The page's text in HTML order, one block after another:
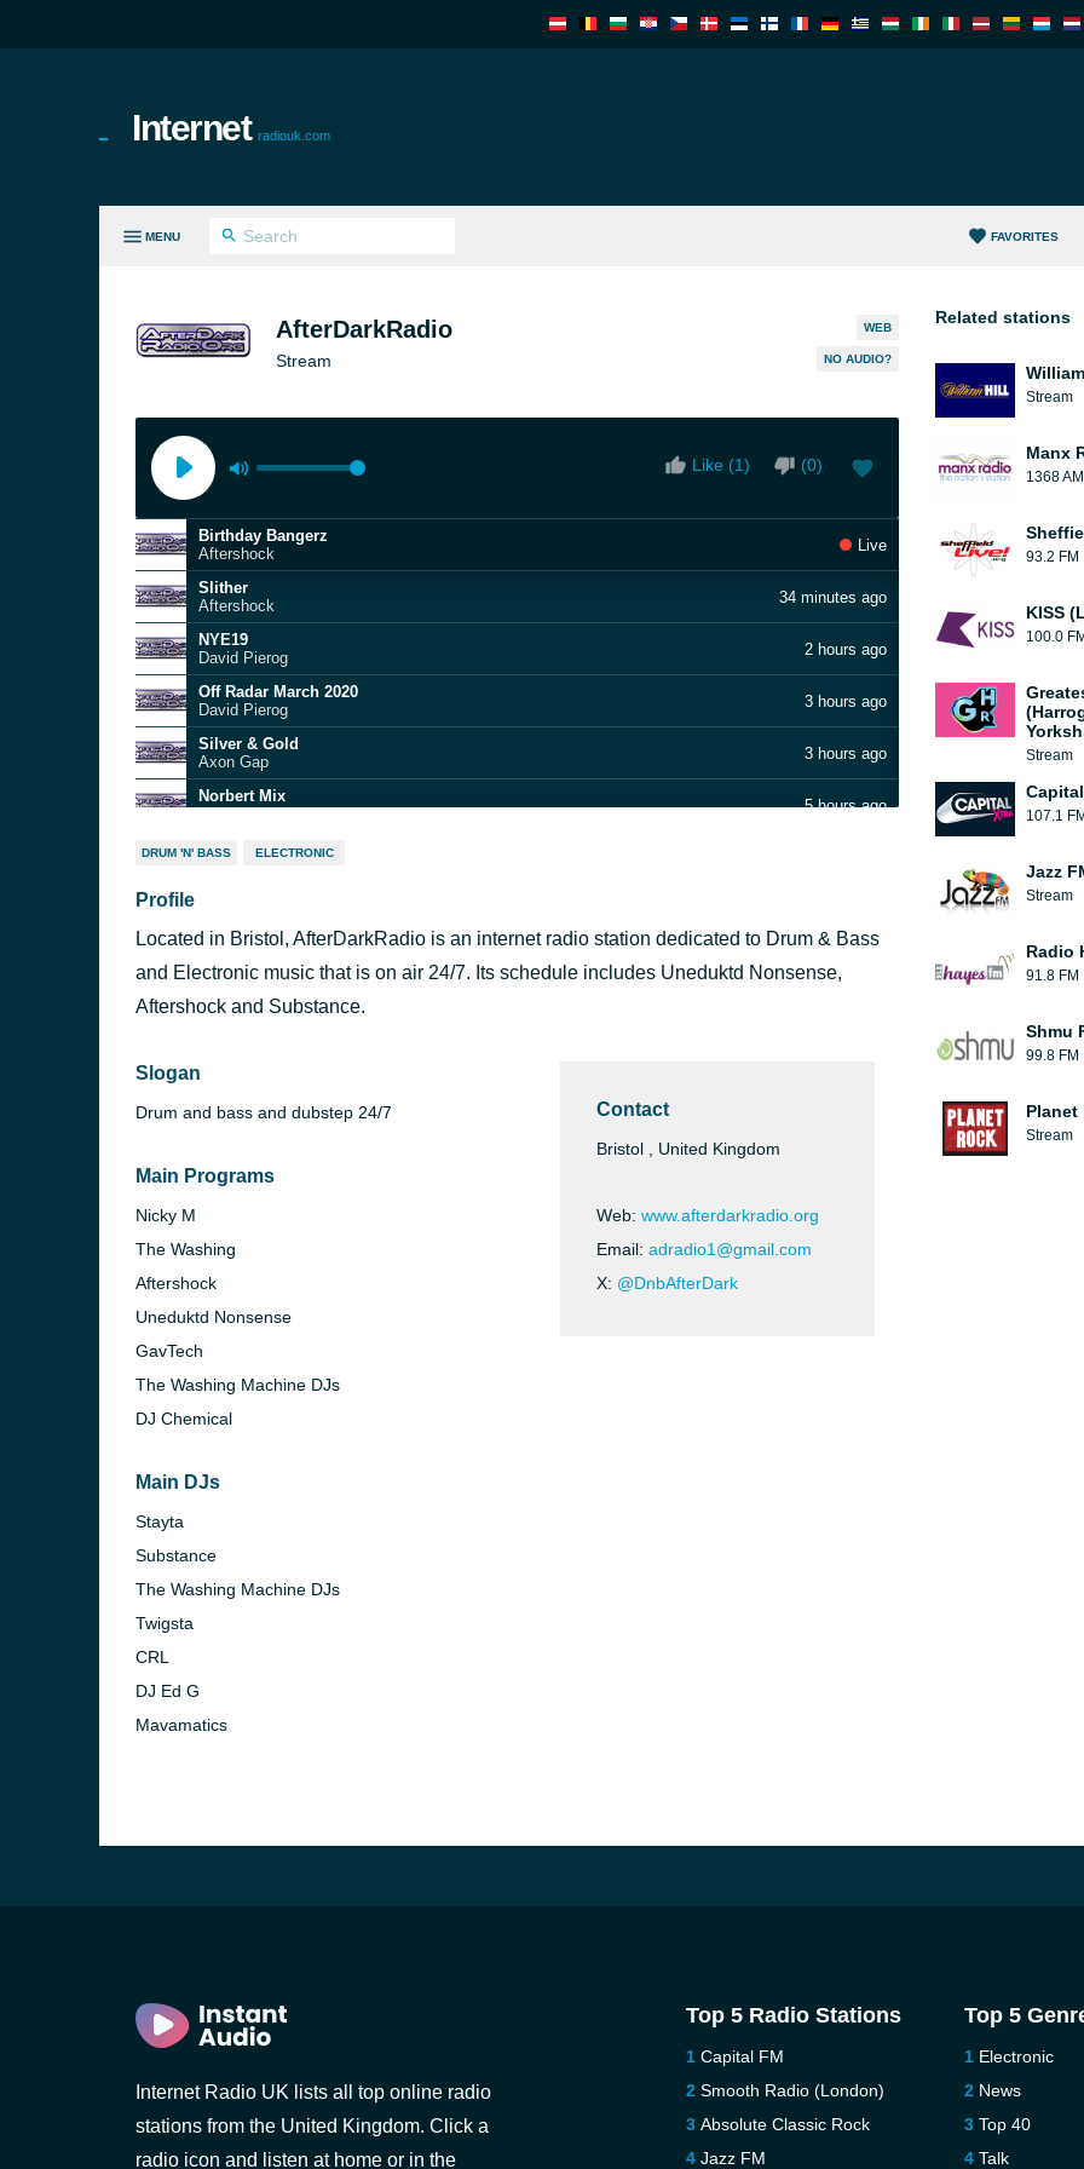
Internet radiouk.com
MENU FAVORITES
AfterDarkRadio
Stream
WEB
NO AUDIO?
Like (1) (0)
Birthday Bangerz
Aftershock
Live
Slither
Aftershock
34 minutes ago
NYE19
David Pierog
2 hours ago
Off Radar March 2020
David Pierog
3 hours ago
Silver & Gold
Axon Gap
3 hours ago
Norbert Mix
5 hours ago
Drum+Basics Guest Mix
Techno Fields Forever Vol 3
Aubrey Teknocracy
RCFFMixtape
DRUM 'N' BASS ELECTRONIC
Profile
Located in Bristol, AfterDarkRadio is an internet radio station dedicated to Drum & Bass
and Electronic music that is on air 24/7. Its schedule includes Uneduktd Nonsense,
Aftershock and Substance.
Slogan
Drum and bass and dubstep 24/7
Main Programs
Nicky M
The Washing
Aftershock
Uneduktd Nonsense
GavTech
The Washing Machine DJs
DJ Chemical
Main DJs
Stayta
Substance
The Washing Machine DJs
Twigsta
CRL
DJ Ed G
Mavamatics
Contact
Bristol , United Kingdom
Web: www.afterdarkradio.org
Email: adradio1@gmail.com
X: @DnbAfterDark
Related stations
Stream
Manx
1368 AM
93.2 FM
KISS
100.0
Stream
107.1
Jazz
Stream
Radio
91.8 FM
Shmu
99.8 FM
Planet
Stream
Internet Radio UK lists all top online radio
stations from the United Kingdom. Click a
radio icon and listen at home or in the
Top 5 Radio Stations
Capital FM
Smooth Radio (London)
Absolute Classic Rock
Jazz FM
Top 5
Electronic
News
Top 40
Talk